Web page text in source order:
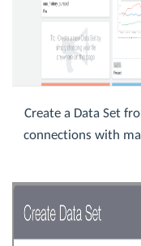
Create a Data Set
connections with